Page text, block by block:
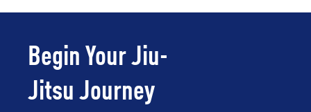
Begin Your Jiu-
Jitsu Journey